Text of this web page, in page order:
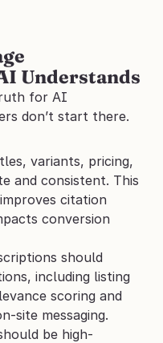
Understands
for AI
don’t start there.
variants, pricing,
and consistent. This
citation
conversion
should
including listing
scoring and
site messaging.
be high-